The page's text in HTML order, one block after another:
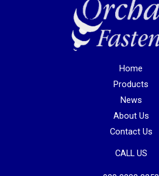
Home
Products
News
About Us
Contact Us
CALL US